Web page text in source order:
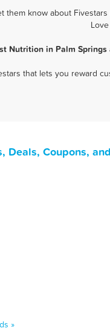
them know about
Nutrition in Palm
that lets you reward
Deals, Coupons,
»